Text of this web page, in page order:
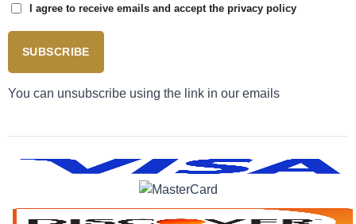
I agree to receive emails and accept the privacy policy
SUBSCRIBE
You can unsubscribe using the link in our emails